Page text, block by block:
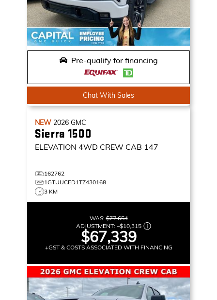
Pre-qualify for financing
Chat With Sales
NEW 2026 GMC
Sierra 1500
ELEVATION 4WD CREW CAB 147
162762
1GTUUCED1TZ430168
3 KM
WAS:$77,654
ADJUSTMENT: –$10,315
$67,339
+GST & COSTS ASSOCIATED WITH FINANCING